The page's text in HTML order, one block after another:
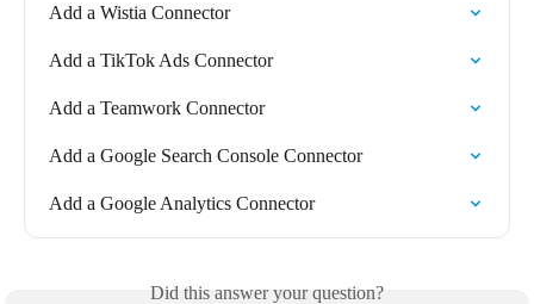
Add a Wistia Connector
Add a TikTok Ads Connector
Add a Teamwork Connector
Add a Google Search Console Connector
Add a Google Analytics Connector
Did this answer your question?